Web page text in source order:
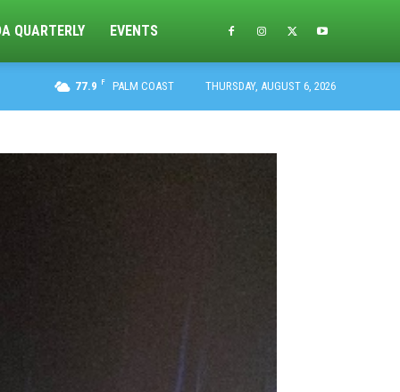
QUARTERLY EVENTS
77.9 F PALM COAST THURSDAY, AUGUST 6, 2026